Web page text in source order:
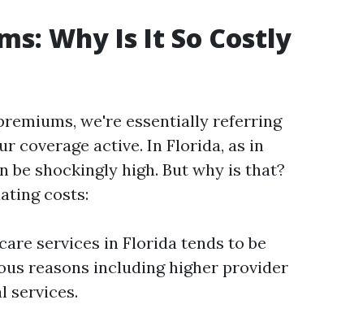
Why Is It So Costly
we're essentially referring
coverage active. In Florida, as in
be shockingly high. But why is that?
costs:
services in Florida tends to be
reasons including higher provider
services.